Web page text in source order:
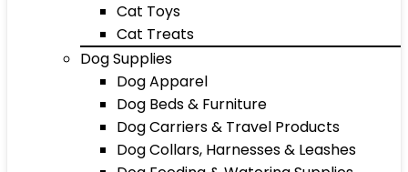
Cat Toys
Cat Treats
Dog Supplies
Dog Apparel
Dog Beds & Furniture
Dog Carriers & Travel Products
Dog Collars, Harnesses & Leashes